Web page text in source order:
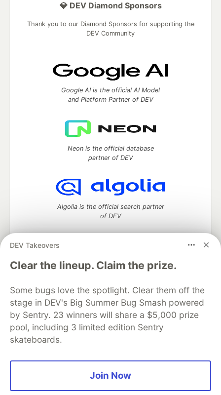
DEV Takeovers
Clear the lineup. Claim the prize.
Some bugs love the spotlight. Clear them off the
stage in DEV's Big Summer Bug Smash powered
by Sentry. 23 winners will share a $5,000 prize
pool, including 3 limited edition Sentry
skateboards.
Join Now
💎 DEV Diamond Sponsors
Thank you to our Diamond Sponsors for supporting the
DEV Community
Google AI is the official AI Model
and Platform Partner of DEV
Neon is the official database
partner of DEV
Algolia is the official search partner
of DEV
DEV Community— A space to discuss and keep up software
development and manage your software career
DEV Education Tracks
DEV Help
Advertise on DEV
Organization Accounts
DEV Showcase About
Contact
Free Postgres Database
DEV Shop
MLH
Code of Conduct
Privacy Policy
Terms of Use
Built on
Forem — the software that powers
and other inclusive communities.